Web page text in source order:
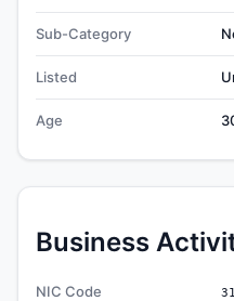
Sub-Category
Listed
Age
Business
NIC Code